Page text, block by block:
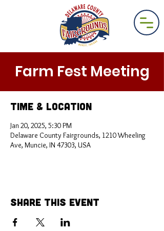
Farm Fest Meeting
Time & Location
Jan 20, 2025, 5:30 PM
Delaware County Fairgrounds, 1210 Wheeling
Ave, Muncie, IN 47303, USA
Share This Event